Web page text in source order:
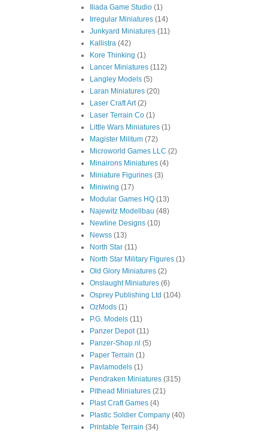
Iliada Game Studio (1)
Irregular Miniatures (14)
Junkyard Miniatures (11)
Kallistra (42)
Kore Thinking (1)
Lancer Miniatures (112)
Langley Models (5)
Laran Miniatures (20)
Laser Craft Art (2)
Laser Terrain Co (1)
Little Wars Miniatures (1)
Magister Militum (72)
Microworld Games LLC (2)
Minairons Miniatures (4)
Miniature Figurines (3)
Miniwing (17)
Modular Games HQ (13)
Najewitz Modellbau (48)
Newline Designs (10)
Newss (13)
North Star (11)
North Star Military Figures (1)
Old Glory Miniatures (2)
Onslaught Miniatures (6)
Osprey Publishing Ltd (104)
OzMods (1)
P.G. Models (11)
Panzer Depot (11)
Panzer-Shop.nl (5)
Paper Terrain (1)
Pavlamodels (1)
Pendraken Miniatures (315)
Pithead Miniatures (21)
Plast Craft Games (4)
Plastic Soldier Company (40)
Printable Terrain (34)